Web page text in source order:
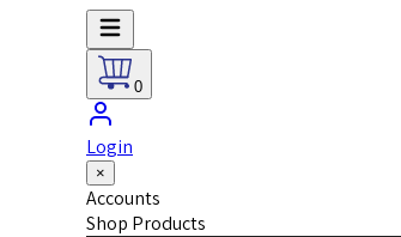
0
Login
×
Accounts
Shop Products